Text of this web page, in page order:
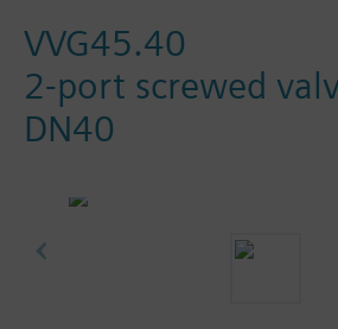
VVG45.40
2-port screwed
DN40